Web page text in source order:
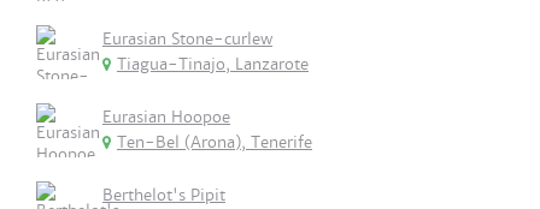
Eurasian Stone-curlew
Tiagua-Tinajo, Lanzarote
Eurasian Hoopoe
Ten-Bel (Arona), Tenerife
Berthelot's Pipit